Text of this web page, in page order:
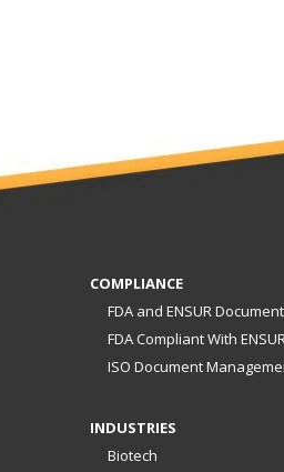
COMPLIANCE
FDA and ENSUR
FDA Compliant With
ISO Document
INDUSTRIES
Biotech